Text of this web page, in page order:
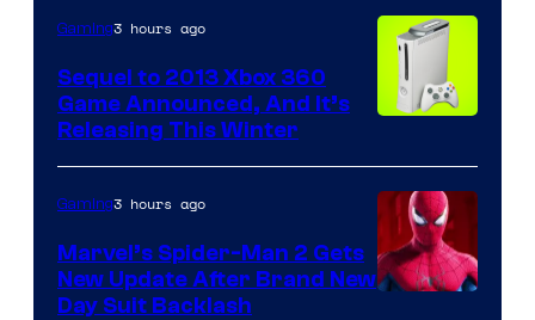
Gaming3 hours ago
Sequel to 2013 Xbox 360
Game Announced, And It’s
Releasing This Winter
Gaming3 hours ago
Marvel’s Spider-Man 2 Gets
New Update After Brand New
Day Suit Backlash